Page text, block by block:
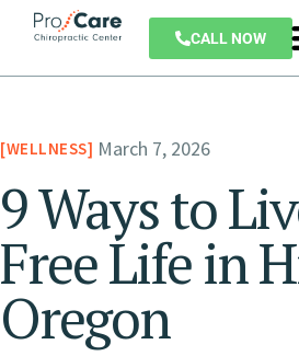
CALL NOW
WELLNESS March 7, 2026
9 Ways to
Free Life in
Oregon